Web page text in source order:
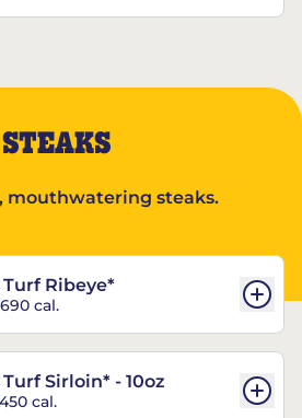
STEAKS
mouthwatering steaks.
Turf Ribeye*
690 cal.
Sirloin* - 10oz
450 cal.